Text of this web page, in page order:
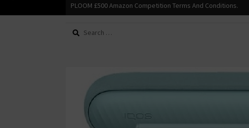
PLOOM £500 Amazon Competition Terms And Conditions.
Search